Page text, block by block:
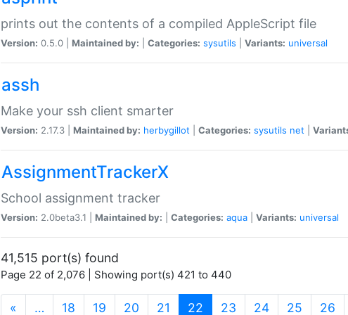
prints out the contents of a compiled AppleScript file
Version: 0.5.0 | Maintained by: Categories: sysutils Variants: universal
assh
Make your ssh client smarter
Version: 2.17.3 | Maintained by: herbygillot Categories: sysutils net
AssignmentTrackerX
School assignment tracker
Version: 2.0beta3.1 | Maintained by: Categories: aqua Variants: universal
41,515 port(s) found
Page 22 of 2,076 | Showing port(s) 421 to 440
« … 18 19 20 21 22 (current)
23 24 25 26